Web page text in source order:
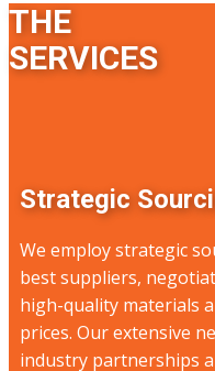
THE
SERVICES
Strategic
We employ strategic
best suppliers,
high-quality materials
prices. Our extensive
industry partnerships